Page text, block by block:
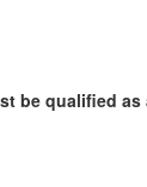
be qualified as